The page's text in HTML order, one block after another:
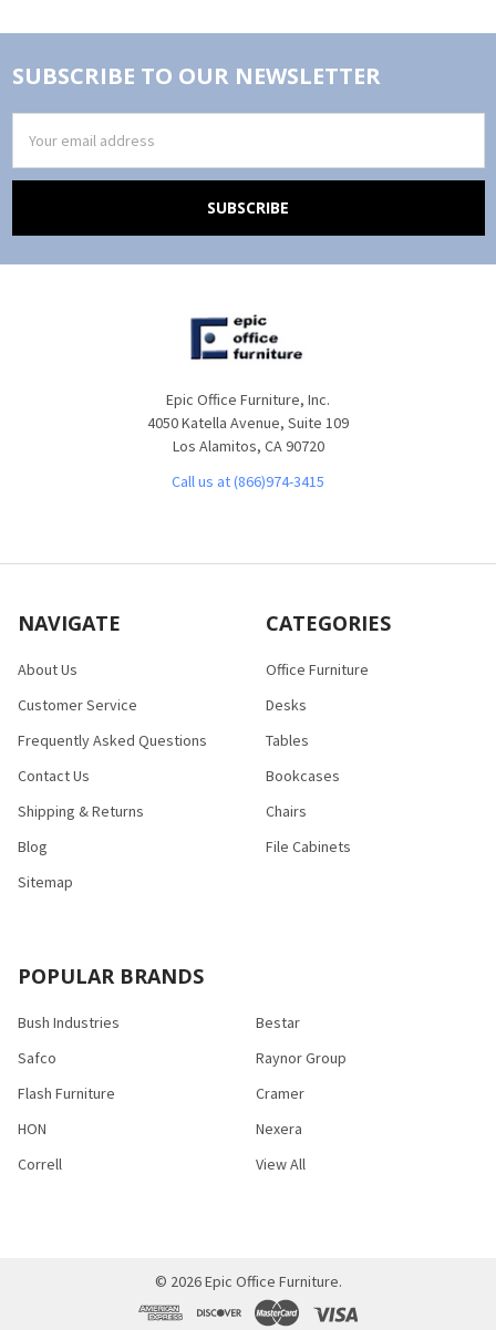
SUBSCRIBE TO OUR NEWSLETTER
Address
Epic Office Furniture, Inc.
4050 Katella Avenue, Suite 109
Los Alamitos, CA 90720
Call us at (866)974-3415
NAVIGATE
About Us
Customer Service
Frequently Asked Questions
Contact Us
Shipping & Returns
Blog
Sitemap
CATEGORIES
Office Furniture
Desks
Tables
Bookcases
Chairs
File Cabinets
POPULAR BRANDS
Bush Industries
Safco
Flash Furniture
HON
Correll
Bestar
Raynor Group
Cramer
Nexera
View All
© 2026Epic Office Furniture.